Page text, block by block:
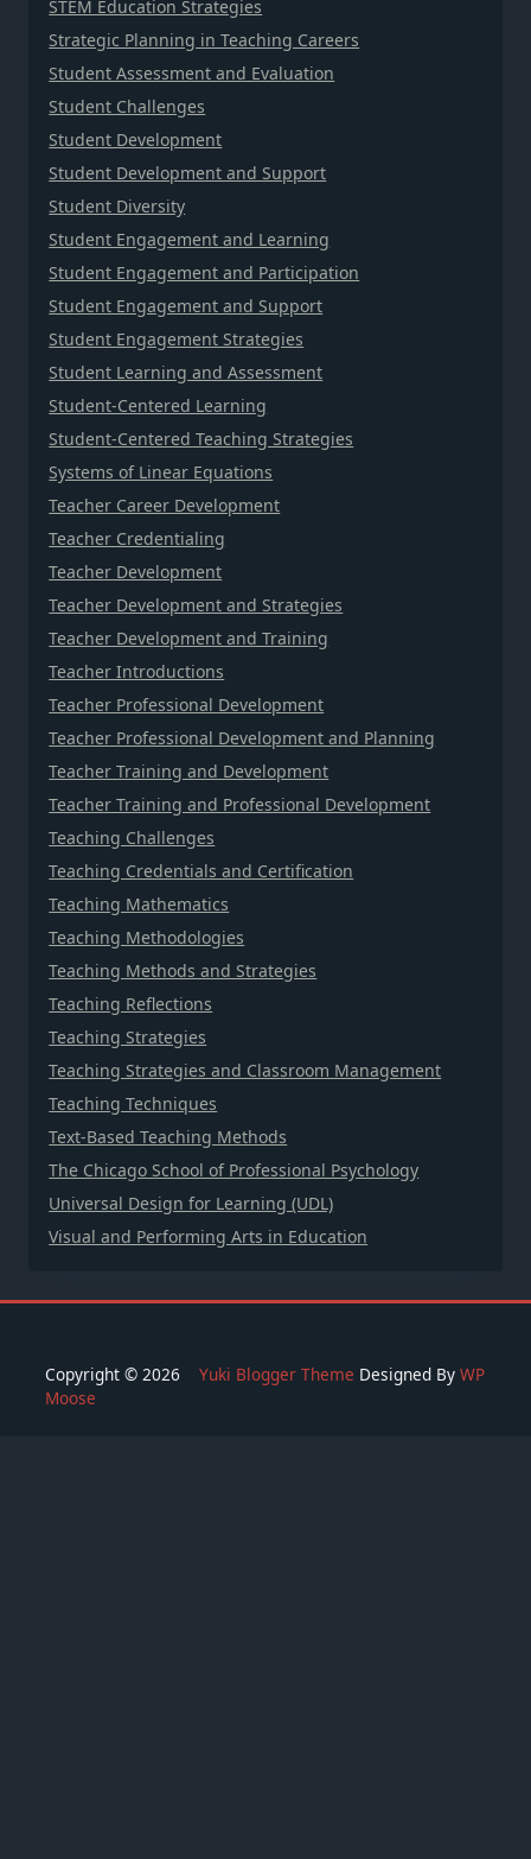
STEM Education Strategies
Strategic Planning in Teaching Careers
Student Assessment and Evaluation
Student Challenges
Student Development
Student Development and Support
Student Diversity
Student Engagement and Learning
Student Engagement and Participation
Student Engagement and Support
Student Engagement Strategies
Student Learning and Assessment
Student-Centered Learning
Student-Centered Teaching Strategies
Systems of Linear Equations
Teacher Career Development
Teacher Credentialing
Teacher Development
Teacher Development and Strategies
Teacher Development and Training
Teacher Introductions
Teacher Professional Development
Teacher Professional Development and Planning
Teacher Training and Development
Teacher Training and Professional Development
Teaching Challenges
Teaching Credentials and Certification
Teaching Mathematics
Teaching Methodologies
Teaching Methods and Strategies
Teaching Reflections
Teaching Strategies
Teaching Strategies and Classroom Management
Teaching Techniques
Text-Based Teaching Methods
The Chicago School of Professional Psychology
Universal Design for Learning (UDL)
Visual and Performing Arts in Education
Copyright © 2026 Yuki Blogger Theme Designed By WP
Moose